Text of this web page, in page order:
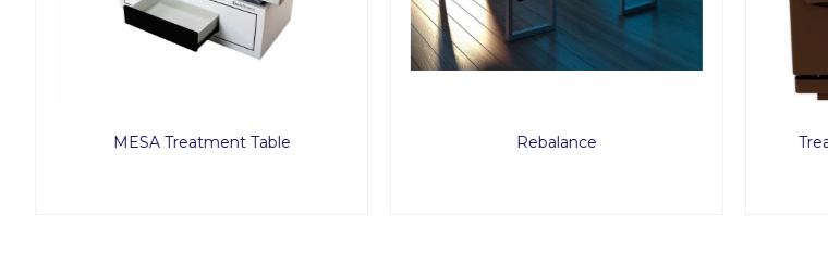
MESA Treatment Table Rebalance